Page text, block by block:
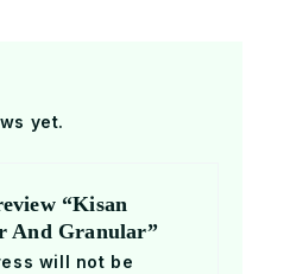
yet.
“Kisan
And Granular”
will not be